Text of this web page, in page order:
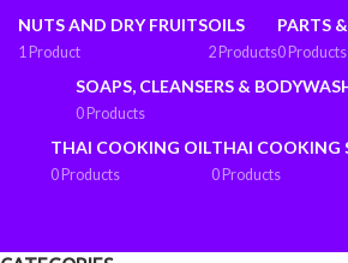
NUTS AND DRY FRUITS
1 Product
OILS
2 Products
PARTS
0 Products
SOAPS, CLEANSERS &
0 Products
THAI COOKING OIL
0 Products
THAI COOKING
0 Products